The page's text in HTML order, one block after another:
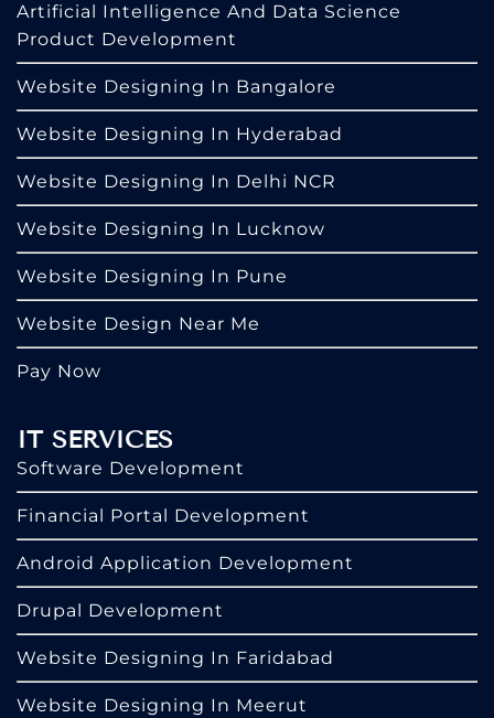
Artificial Intelligence And Data Science
Product Development
Website Designing In Bangalore
Website Designing In Hyderabad
Website Designing In Delhi NCR
Website Designing In Lucknow
Website Designing In Pune
Website Design Near Me
Pay Now
IT SERVICES
Software Development
Financial Portal Development
Android Application Development
Drupal Development
Website Designing In Faridabad
Website Designing In Meerut